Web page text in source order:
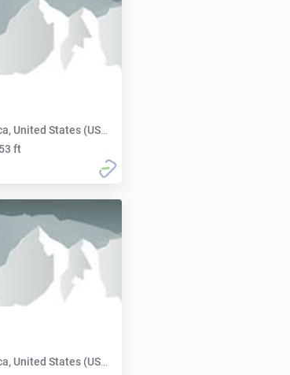
United States (USA):
ft
United States (USA):